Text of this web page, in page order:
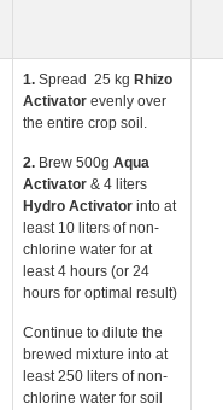
1. Spread 25 kg Rhizo
Activator evenly over
the entire crop soil.
2. Brew 500g Aqua
Activator & 4 liters
Hydro Activator into at
least 10 liters of non-
chlorine water for at
least 4 hours (or 24
hours for optimal result)
Continue to dilute the
brewed mixture into at
least 250 liters of non-
chlorine water for soil